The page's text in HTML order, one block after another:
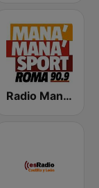
Radio Manà Manà Sport Roma